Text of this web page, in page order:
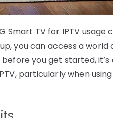
Smart TV for IPTV usage
you can access a world
you get started,
particularly when